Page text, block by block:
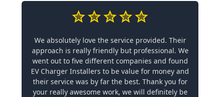
We absolutely love the service provided. Their
approach is really friendly but professional. We
went out to five different companies and found
EV Charger Installers to be value for money and
their service was by far the best. Thank you for
your really awesome work, we will definitely be